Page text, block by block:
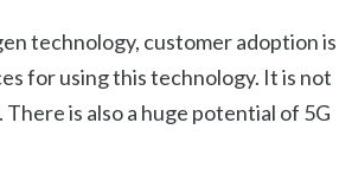
technology, customer adoption is
for using this technology. It is not
is also a huge potential of 5G